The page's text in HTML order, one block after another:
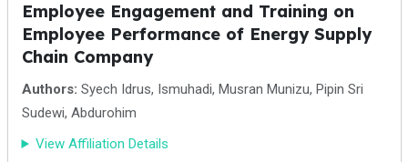
Employee Engagement and Training on
Employee Performance of Energy Supply
Chain Company
Authors: Syech Idrus, Ismuhadi, Musran Munizu, Pipin Sri
Sudewi, Abdurohim
View Affiliation Details